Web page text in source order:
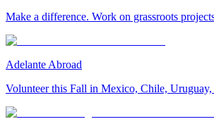
Make a difference. Work on grassroots
Adelante Abroad
Volunteer this Fall in Mexico, Chile,